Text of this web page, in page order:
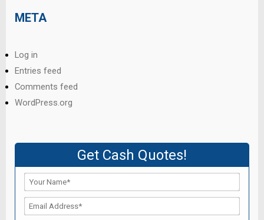
META
Log in
Entries feed
Comments feed
WordPress.org
Get Cash Quotes!